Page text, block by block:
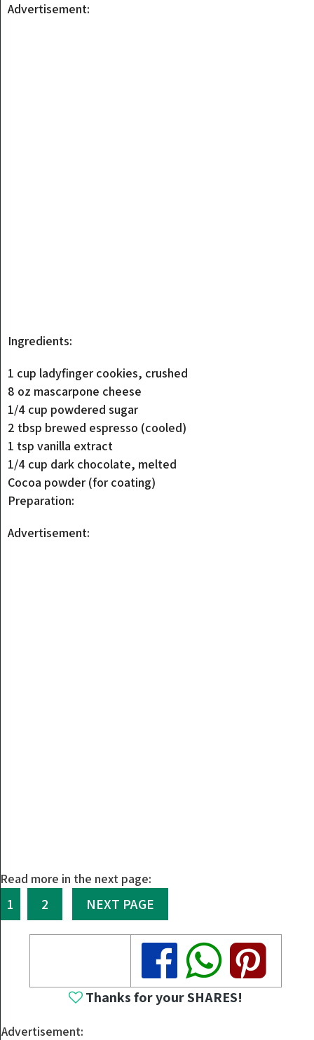
Advertisement:
Ingredients:
1 cup ladyfinger cookies, crushed
8 oz mascarpone cheese
1/4 cup powdered sugar
2 tbsp brewed espresso (cooled)
1 tsp vanilla extract
1/4 cup dark chocolate, melted
Cocoa powder (for coating)
Preparation:
Advertisement:
Read more in the next page:
1 2 NEXT PAGE
Share
Share
Share
Thanks for your SHARES!
Advertisement: